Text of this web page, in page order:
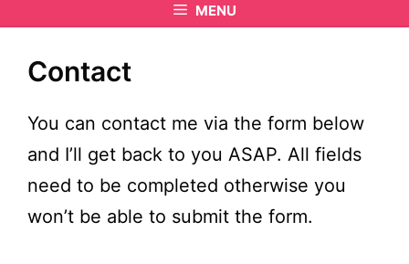
MENU
Contact
You can contact me via the form below
and I’ll get back to you ASAP. All fields
need to be completed otherwise you
won’t be able to submit the form.